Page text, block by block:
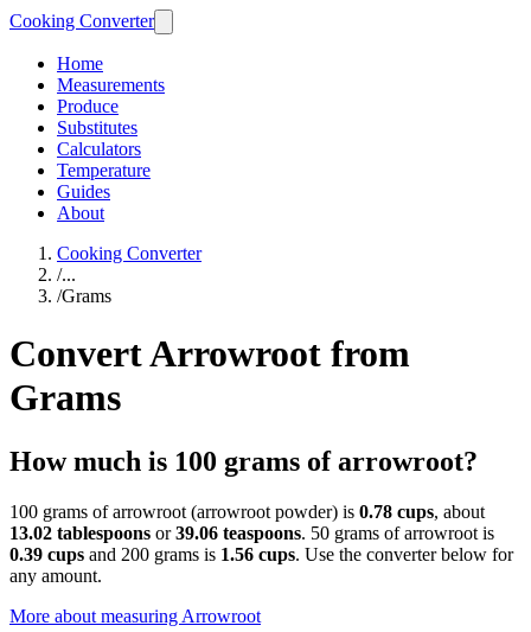
Cooking Converter
Home
Measurements
Produce
Substitutes
Calculators
Temperature
Guides
About
Cooking Converter
/...
/Grams
Convert Arrowroot from
Grams
How much is 100 grams of arrowroot?
100 grams of arrowroot (arrowroot powder) is 0.78 cups, about
13.02 tablespoons or39.06 teaspoons. 50 grams of arrowroot is
0.39 cups and 200 grams is 1.56 cups. Use the converter below for
any amount.
More about measuring Arrowroot